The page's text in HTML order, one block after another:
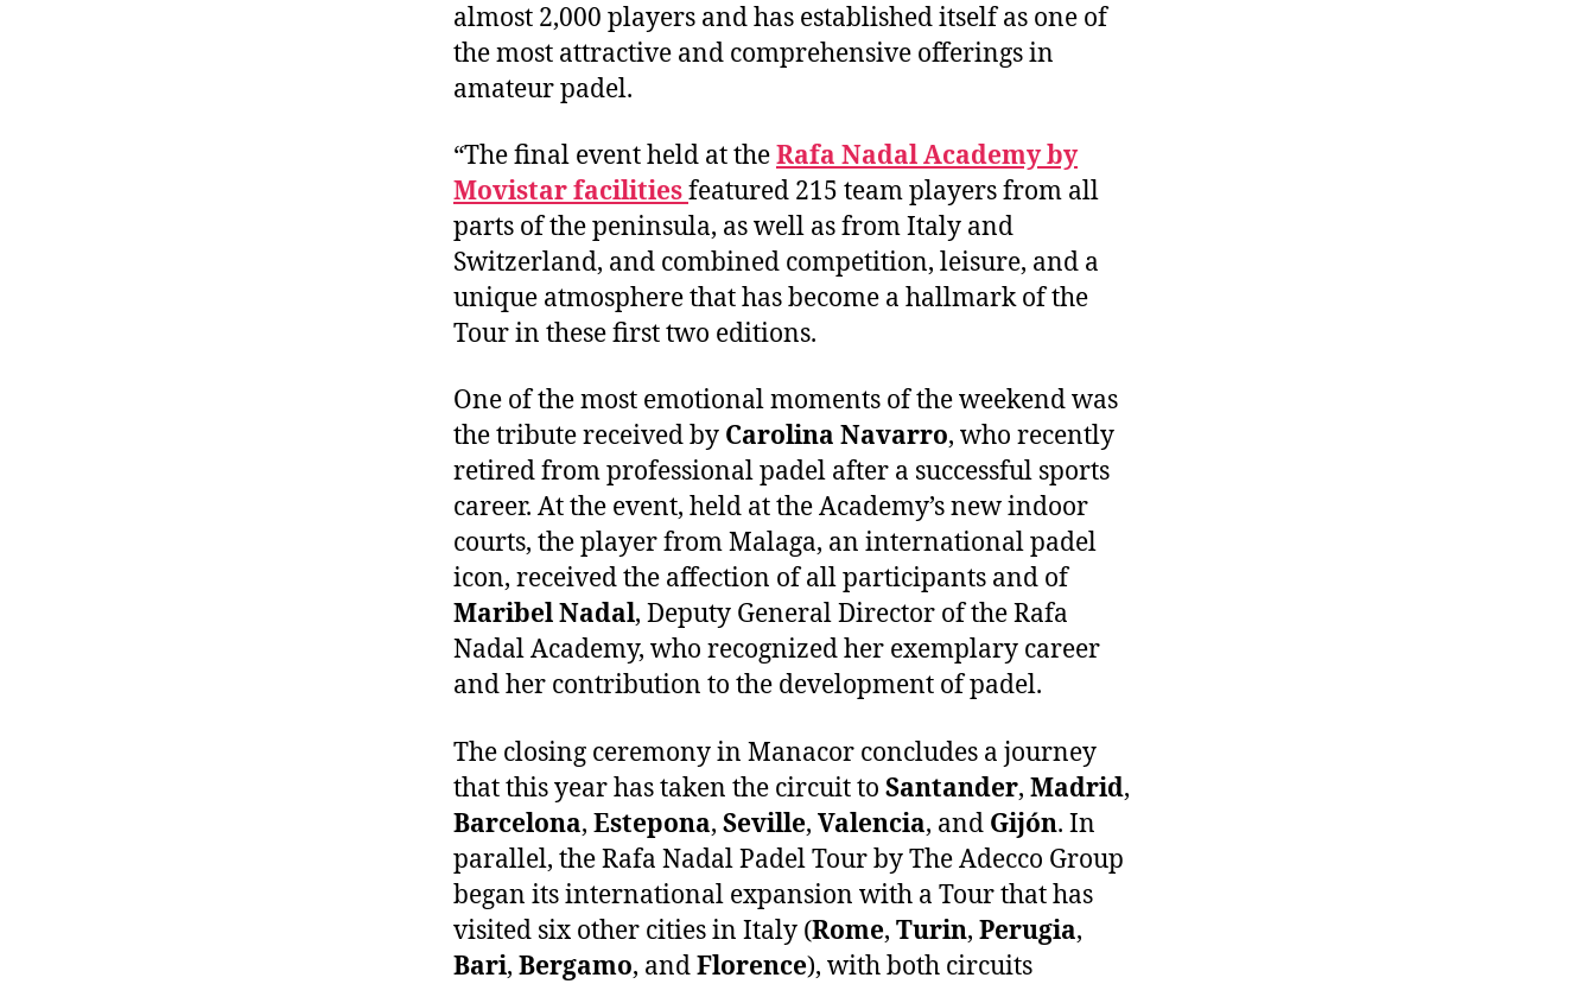
almost 2,000 players and has established itself as one of
the most attractive and comprehensive offerings in
amateur padel.
“The final event held at theRafa Nadal Academy by
Movistar facilitiesfeatured 215 team players from all
parts of the peninsula, as well as from Italy and
Switzerland, and combined competition, leisure, and a
unique atmosphere that has become a hallmark of the
Tour in these first two editions.
One of the most emotional moments of the weekend was
the tribute received by Carolina Navarro, who recently
retired from professional padel after a successful sports
career. At the event, held at the Academy’s new indoor
courts, the player from Malaga, an international padel
icon, received the affection of all participants and of
Maribel Nadal, Deputy General Director of the Rafa
Nadal Academy, who recognized her exemplary career
and her contribution to the development of padel.
The closing ceremony in Manacor concludes a journey
that this year has taken the circuit to Santander, Madrid,
Barcelona, Estepona, Seville, Valencia, and Gijón. In
parallel, the Rafa Nadal Padel Tour by The Adecco Group
began its international expansion with a Tour that has
visited six other cities in Italy (Rome, Turin, Perugia,
Bari, Bergamo, andFlorence), with both circuits